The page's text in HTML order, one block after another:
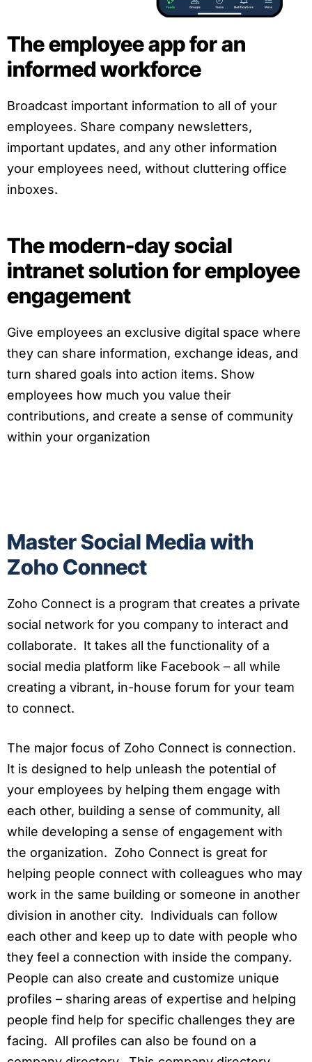
The employee app for an
informed workforce
Broadcast important information to all of your
employees. Share company newsletters,
important updates, and any other information
your employees need, without cluttering office
inboxes.
The modern-day social
intranet solution for employee
engagement
Give employees an exclusive digital space where
they can share information, exchange ideas, and
turn shared goals into action items. Show
employees how much you value their
contributions, and create a sense of community
within your organization
Master Social Media with
Zoho Connect
Zoho Connect is a program that creates a private
social network for you company to interact and
collaborate. It takes all the functionality of a
social media platform like Facebook – all while
creating a vibrant, in-house forum for your team
to connect.
The major focus of Zoho Connect is connection.
It is designed to help unleash the potential of
your employees by helping them engage with
each other, building a sense of community, all
while developing a sense of engagement with
the organization. Zoho Connect is great for
helping people connect with colleagues who may
work in the same building or someone in another
division in another city. Individuals can follow
each other and keep up to date with people who
they feel a connection with inside the company.
People can also create and customize unique
profiles – sharing areas of expertise and helping
people find help for specific challenges they are
facing. All profiles can also be found on a